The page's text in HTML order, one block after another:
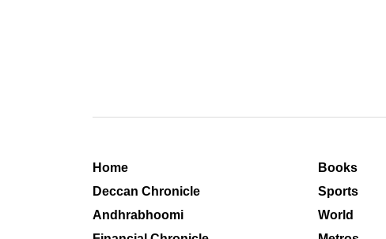
Home
Deccan Chronicle
Andhrabhoomi
Books
Sports
World